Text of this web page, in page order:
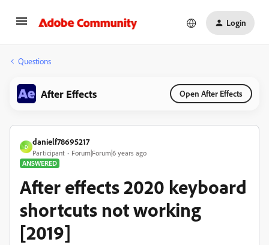
Login
Questions
After Effects Open After Effects
D
danielf78695217
Participant
Forum|Forum|6 years ago
ANSWERED
After effects 2020 keyboard
shortcuts not working
[2019]